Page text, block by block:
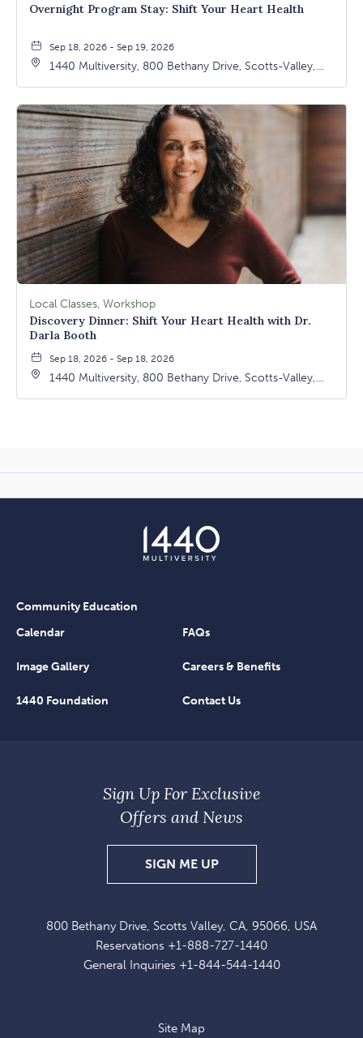
Overnight Program Stay: Shift Your Heart Health
Sep 18, 2026 - Sep 19, 2026
1440 Multiversity, 800 Bethany Drive, Scotts-Valley,
Local Classes, Workshop
Discovery Dinner: Shift Your Heart Health with Dr.
Darla Booth
Sep 18, 2026 - Sep 18, 2026
1440 Multiversity, 800 Bethany Drive, Scotts-Valley,
Community Education
Calendar
FAQs
Image Gallery Careers & Benefits
1440 Foundation Contact Us
800 Bethany Drive, Scotts Valley, CA, 95066, USA
Reservations +1-888-727-1440
General Inquiries +1-844-544-1440
Sign Up For Exclusive
Offers and News
SIGN ME UPSIGN
UP
EXCLUSIVE
OFFERS
Site Map